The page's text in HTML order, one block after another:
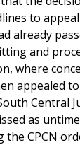
to
already
and
where
appealed
Central
as
CPCN